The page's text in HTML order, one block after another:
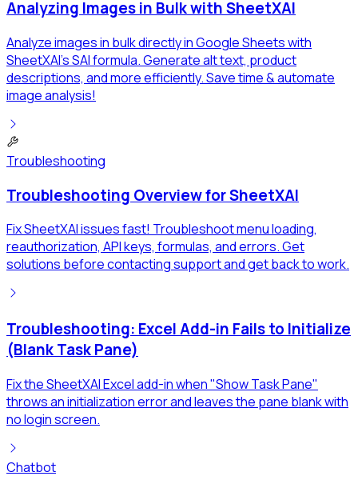
Analyzing Images in Bulk with SheetXAI
Analyze images in bulk directly in Google Sheets with
SheetXAI's SAI formula. Generate alt text, product
descriptions, and more efficiently. Save time & automate
image analysis!
Troubleshooting
Troubleshooting Overview for SheetXAI
Fix SheetXAI issues fast! Troubleshoot menu loading,
reauthorization, API keys, formulas, and errors. Get
solutions before contacting support and get back to work.
Troubleshooting: Excel Add-in Fails to Initialize
(Blank Task Pane)
Fix the SheetXAI Excel add-in when "Show Task Pane"
throws an initialization error and leaves the pane blank with
no login screen.
Chatbot